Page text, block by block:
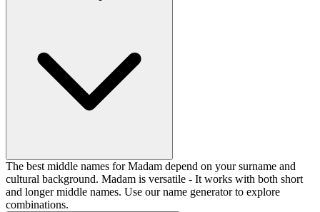
The best middle names for Madam depend on your surname and
cultural background. Madam is versatile - It works with both short
and longer middle names. Use our name generator to explore
combinations.